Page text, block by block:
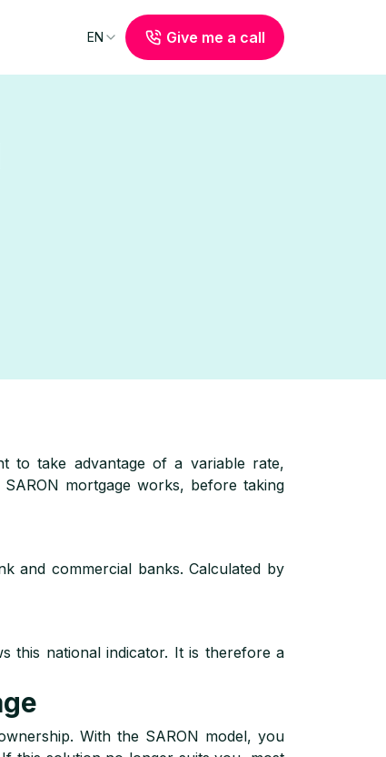
EN Give me a call
to take advantage of a variable rate,
mortgage works, before taking
and commercial banks. Calculated by
this national indicator. It is therefore a
With the SARON model, you